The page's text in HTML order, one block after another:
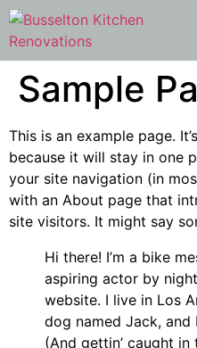
Sample
This is an example page.
because it will stay in one
your site navigation (in
with an About page that
site visitors. It might say
Hi there! I’m a bike
aspiring actor by
website. I live in Los
dog named Jack, and
(And gettin’ caught in